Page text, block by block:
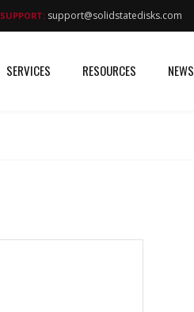
SUPPORT: support@solidstatedisks.com
SERVICES RESOURCES NEWS